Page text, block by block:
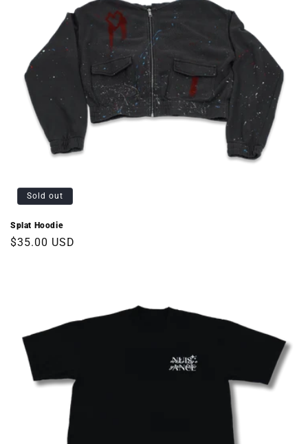
Sold out
Splat Hoodie
Regular
$35.00 USD